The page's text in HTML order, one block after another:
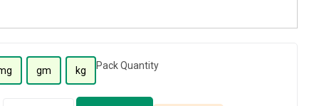
gm kg Pack Quantity